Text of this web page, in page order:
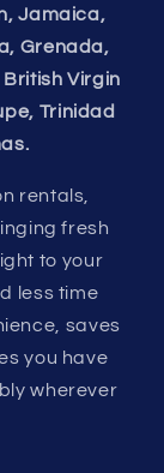
Jamaica,
Grenada,
Virgin
Trinidad
rentals,
fresh
to your
less time
saves
you have
wherever